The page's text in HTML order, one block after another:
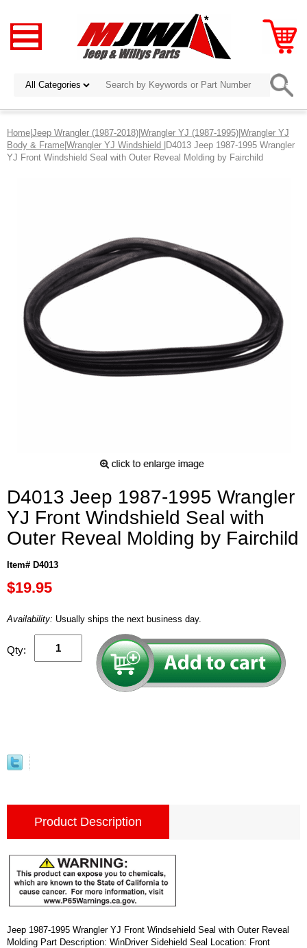
Home|Jeep Wrangler (1987-2018)|Wrangler YJ (1987-1995)|Wrangler YJ
Body & Frame|Wrangler YJ Windshield |D4013 Jeep 1987-1995 Wrangler
YJ Front Windshield Seal with Outer Reveal Molding by Fairchild
D4013 Jeep 1987-1995 Wrangler
YJ Front Windshield Seal with
Outer Reveal Molding by Fairchild
Item# D4013
$19.95
Availability: Usually ships the next business day.
Qty:
Product Description
Jeep 1987-1995 Wrangler YJ Front Windsehield Seal with Outer Reveal
Molding Part Description: WinDriver Sidehield Seal Location: Front